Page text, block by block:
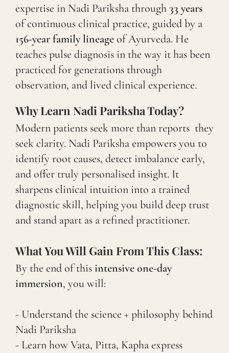
expertise in Nadi Pariksha through33 years
of continuous clinical practice, guided by a
156-year family lineageof Ayurveda. He
teaches pulse diagnosis in the way it has been
practiced for generations through
observation, and lived clinical experience.
Why Learn Nadi Pariksha Today?
Modern patients seek more than reports they
seek clarity. Nadi Pariksha empowers you to
identify root causes, detect imbalance early,
and offer truly personalised insight. It
sharpens clinical intuition into a trained
diagnostic skill, helping you build deep trust
and stand apart as a refined practitioner.
What You Will Gain From This Class:
By the end of thisintensive one-day
immersion, you will:
- Understand the science + philosophy behind
Nadi Pariksha
- Learn how Vata, Pitta, Kapha express